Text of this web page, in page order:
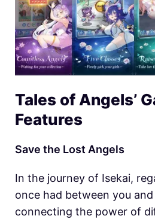
Tales of Angels’
Features
Save the Lost Angels
In the journey of Isekai,
once had between you
connecting the power of